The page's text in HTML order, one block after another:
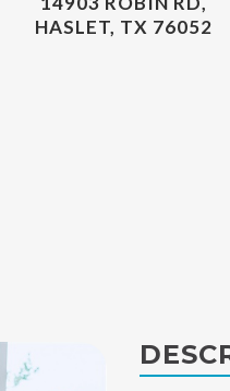
HASLET, TX 76052